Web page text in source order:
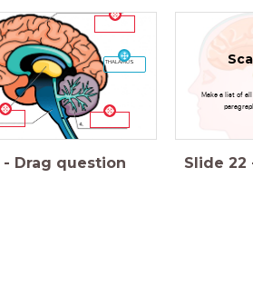
THALAMUS
- Drag question
Make a list of
Slide 22